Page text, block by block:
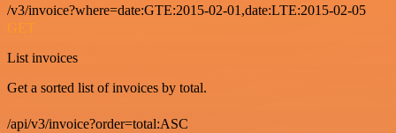
/v3/invoice?where=date:GTE:2015-02-01,date:LTE:2015-02-05
GET
List invoices
Get a sorted list of invoices by total.
/api/v3/invoice?order=total:ASC